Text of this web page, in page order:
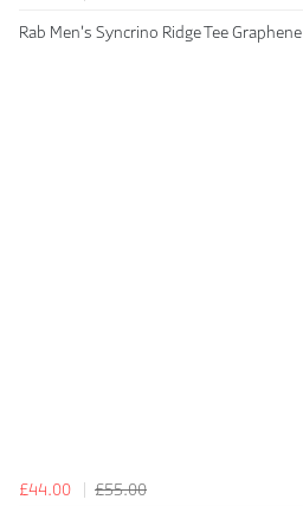
Rab Men's Syncrino Ridge Tee Graphene
£44.00
£55.00